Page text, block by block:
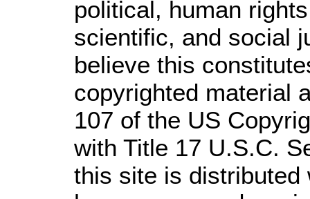
political, human
scientific, and social
believe this
copyrighted material
107 of the US
with Title 17 U.S.C.
this site is distributed